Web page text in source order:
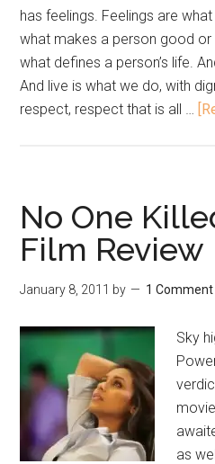
has feelings. Feelings are
what makes a person good
what defines a person’s life.
And live is what we do, with
respect, respect that is all …
No One
Film Review
January 8, 2011 by 1 Comment
Sky
as